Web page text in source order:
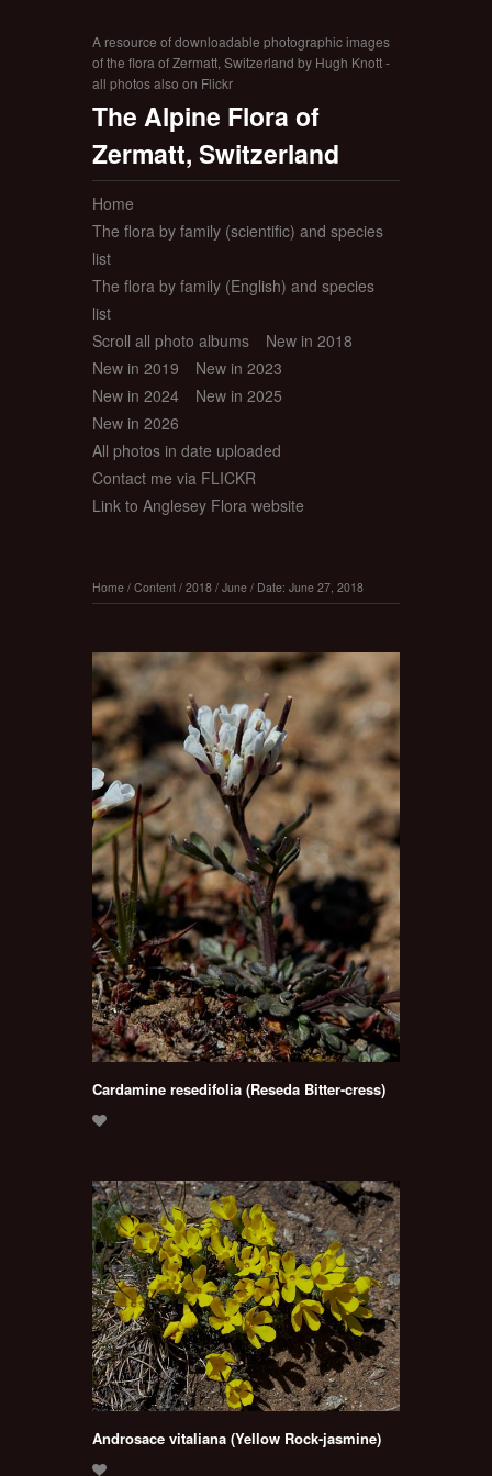
A resource of downloadable photographic images
of the flora of Zermatt, Switzerland by Hugh Knott -
all photos also on Flickr
The Alpine Flora of
Zermatt, Switzerland
Home
The flora by family (scientific) and species
list
The flora by family (English) and species
list
Scroll all photo albums
New in 2018
New in 2019
New in 2023
New in 2024
New in 2025
New in 2026
All photos in date uploaded
Contact me via FLICKR
Link to Anglesey Flora website
Home / Content / 2018 / June / Date: June 27, 2018
Cardamine resedifolia (Reseda Bitter-cress)
Androsace vitaliana (Yellow Rock-jasmine)